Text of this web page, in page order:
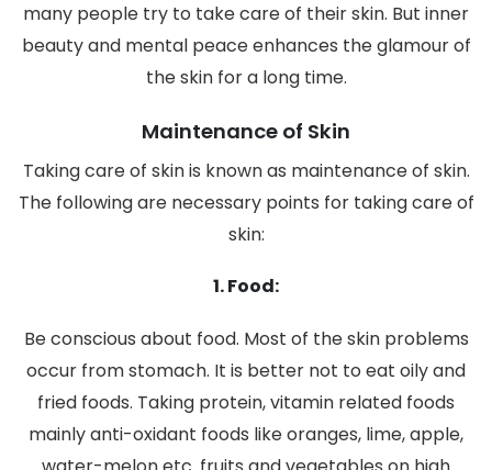
many people try to take care of their skin. But inner
beauty and mental peace enhances the glamour of
the skin for a long time.
Maintenance of Skin
Taking care of skin is known as maintenance of skin.
The following are necessary points for taking care of
skin:
1. Food:
Be conscious about food. Most of the skin problems
occur from stomach. It is better not to eat oily and
fried foods. Taking protein, vitamin related foods
mainly anti-oxidant foods like oranges, lime, apple,